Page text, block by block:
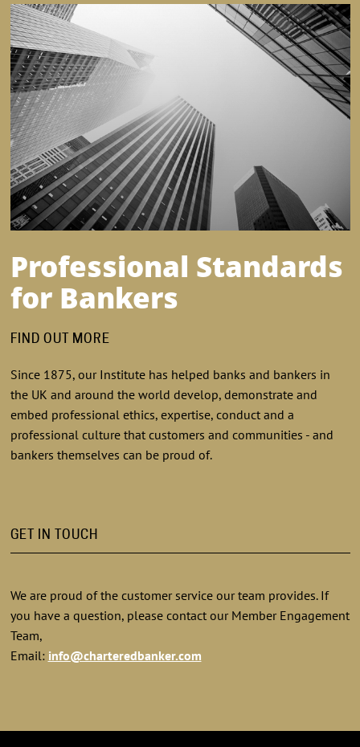
Professional Standards
for Bankers
FIND OUT MORE
Since 1875, our Institute has helped banks and bankers in
the UK and around the world develop, demonstrate and
embed professional ethics, expertise, conduct and a
professional culture that customers and communities - and
bankers themselves can be proud of.
GET IN TOUCH
We are proud of the customer service our team provides. If
you have a question, please contact our Member Engagement
Team,
Email: info@charteredbanker.com